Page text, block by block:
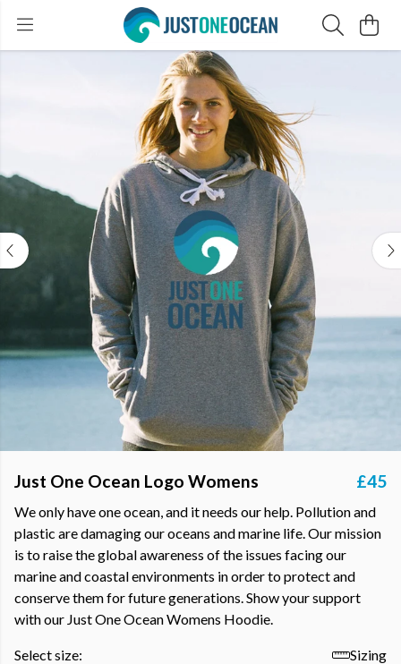
Just One Ocean Logo Womens £45
We only have one ocean, and it needs our help. Pollution and
plastic are damaging our oceans and marine life. Our mission
is to raise the global awareness of the issues facing our
marine and coastal environments in order to protect and
conserve them for future generations. Show your support
with our Just One Ocean Womens Hoodie.
Select size:
Sizing